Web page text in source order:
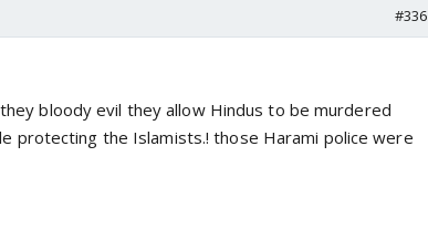
#336
bloody evil they allow Hindus to be murdered
protecting the Islamists.! those Harami police were